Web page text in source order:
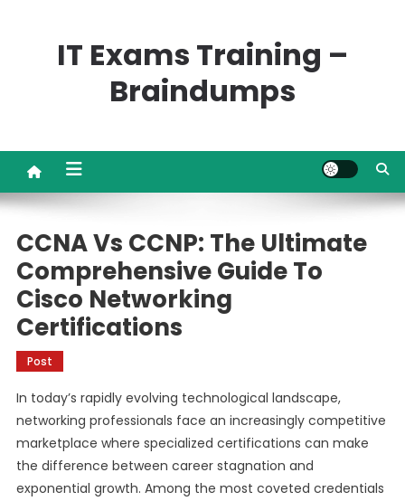
IT Exams Training –
Braindumps
CCNA Vs CCNP: The Ultimate
Comprehensive Guide To
Cisco Networking
Certifications
Post
In today’s rapidly evolving technological landscape,
networking professionals face an increasingly competitive
marketplace where specialized certifications can make
the difference between career stagnation and
exponential growth. Among the most coveted credentials